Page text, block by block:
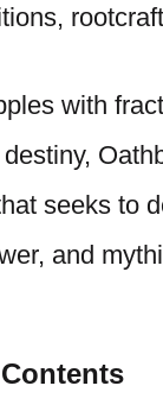
with
seeks to
and